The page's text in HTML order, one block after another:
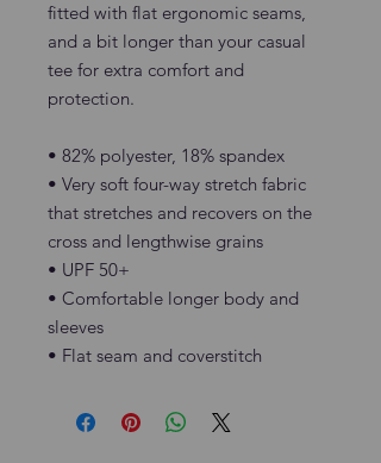
fitted with flat ergonomic seams,
and a bit longer than your casual
tee for extra comfort and
protection.
• 82% polyester, 18% spandex
• Very soft four-way stretch fabric
that stretches and recovers on the
cross and lengthwise grains
• UPF 50+
• Comfortable longer body and
sleeves
• Flat seam and coverstitch